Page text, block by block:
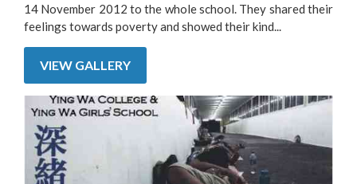
14 November 2012 to the whole school. They shared their
feelings towards poverty and showed their kind...
VIEW GALLERY